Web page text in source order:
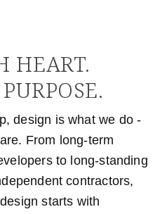
HEART.
design is what we do -
From long-term
to long-standing
contractors,
starts with